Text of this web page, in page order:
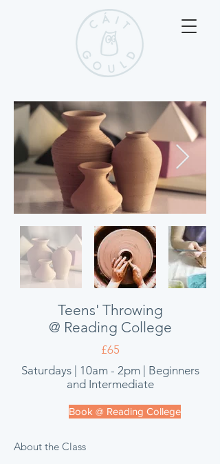
Teens' Throwing
@ Reading College
£65
Saturdays | 10am - 2pm | Beginners
and Intermediate
Book @ Reading College
About the Class